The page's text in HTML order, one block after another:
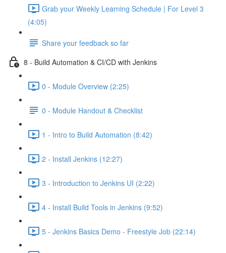
Grab your Weekly Learning Schedule | For Level 3
(4:05)
Share your feedback so far
8 - Build Automation & CI/CD with Jenkins
0 - Module Overview (2:25)
0 - Module Handout & Checklist
1 - Intro to Build Automation (8:42)
2 - Install Jenkins (12:27)
3 - Introduction to Jenkins UI (2:22)
4 - Install Build Tools in Jenkins (9:52)
5 - Jenkins Basics Demo - Freestyle Job (22:14)